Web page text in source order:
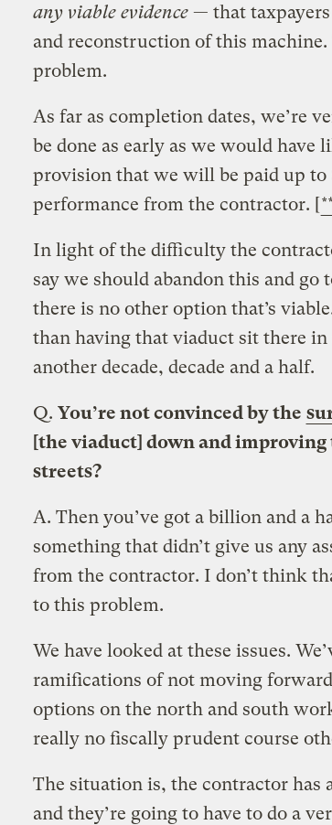
any viable evidence— that taxpayers
and reconstruction of this machine.
problem.
As far as completion dates, we’re
be done as early as we would have
provision that we will be paid up to
performance from the contractor. [
In light of the difficulty the
say we should abandon this and go
there is no other option that’s
than having that viaduct sit there
another decade, decade and a half.
Q. You’re not convinced by the
[the viaduct] down and
streets?
A. Then you’ve got a billion and a
something that didn’t give us any
from the contractor. I don’t think
to this problem.
We have looked at these issues.
ramifications of not moving
options on the north and south
really no fiscally prudent course
The situation is, the contractor has
and they’re going to have to do a